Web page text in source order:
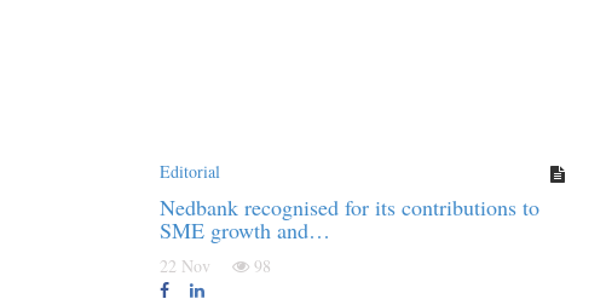
Editorial
Nedbank recognised for its contributions to
SME growth and…
22 Nov 98